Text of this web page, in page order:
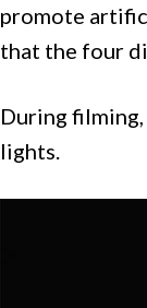
promote
that the four
During
lights.